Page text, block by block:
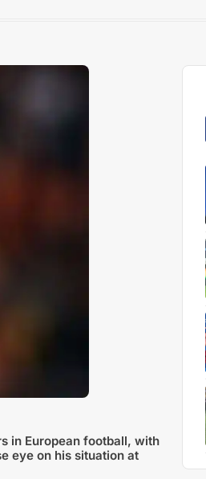
in European football, with
eye on his situation at